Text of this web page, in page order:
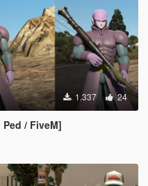
1.337 24
/ FiveM]